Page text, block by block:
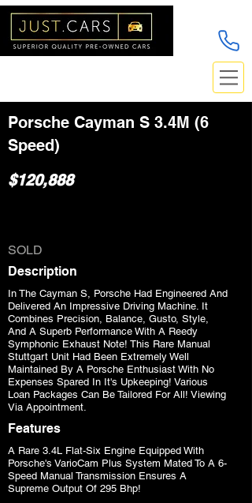
Porsche Cayman S 3.4M (6
Speed)
$120,888
SOLD
Features
A Rare 3.4L Flat-Six Engine Equipped With
Porsche's VarioCam Plus System Mated To A 6-
Speed Manual Transmission Ensures A
Supreme Output Of 295 Bhp!
Description
In The Cayman S, Porsche Had Engineered And
Delivered An Impressive Driving Machine. It
Combines Precision, Balance, Gusto, Style,
And A Superb Performance With A Reedy
Symphonic Exhaust Note! This Rare Manual
Stuttgart Unit Had Been Extremely Well
Maintained By A Porsche Enthusiast With No
Expenses Spared In It's Upkeeping! Various
Loan Packages Can Be Tailored For All! Viewing
Via Appointment.